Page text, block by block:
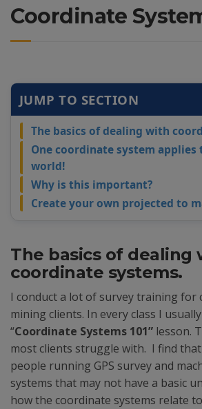
Coordinate
JUMP TO SECTION
The basics of dealing with
One coordinate system
world!
Why is this important?
Create your own projected to
The basics of dealing
coordinate systems.
I conduct a lot of survey training for
mining clients. In every class I
“Coordinate Systems 101” lesson.
most clients struggle with. I find
people running GPS survey and
systems that may not have a basic
how the coordinate systems relate